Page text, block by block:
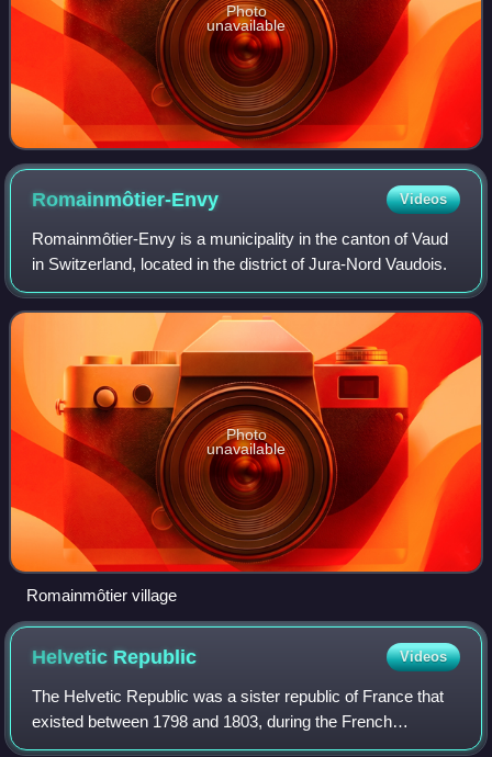
Photo
unavailable
Romainmôtier-Envy Videos
Romainmôtier-Envy is a municipality in the canton of Vaud
in Switzerland, located in the district of Jura-Nord Vaudois.
Photo
unavailable
Romainmôtier village
Helvetic Republic Videos
The Helvetic Republic was a sister republic of France that
existed between 1798 and 1803, during the French
Revolutionary Wars. It was created following the French